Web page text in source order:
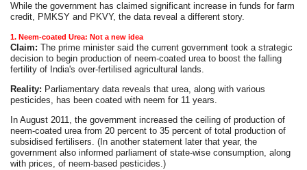
While the government has claimed significant increase in funds for farm
credit, PMKSY and PKVY, the data reveal a different story.
1. Neem-coated Urea: Not a new idea
Claim: The prime minister said the current government took a strategic
decision to begin production of neem-coated urea to boost the falling
fertility of India's over-fertilised agricultural lands.
Reality: Parliamentary data reveals that urea, along with various
pesticides, has been coated with neem for 11 years.
In August 2011, the government increased the ceiling of production of
neem-coated urea from 20 percent to 35 percent of total production of
subsidised fertilisers. (In another statement later that year, the
government also informed parliament of state-wise consumption, along
with prices, of neem-based pesticides.)